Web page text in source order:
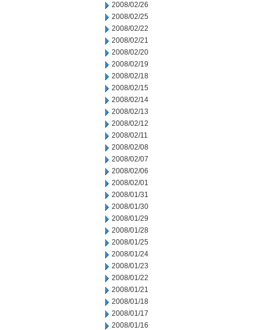
2008/02/26
2008/02/25
2008/02/22
2008/02/21
2008/02/20
2008/02/19
2008/02/18
2008/02/15
2008/02/14
2008/02/13
2008/02/12
2008/02/11
2008/02/08
2008/02/07
2008/02/06
2008/02/01
2008/01/31
2008/01/30
2008/01/29
2008/01/28
2008/01/25
2008/01/24
2008/01/23
2008/01/22
2008/01/21
2008/01/18
2008/01/17
2008/01/16